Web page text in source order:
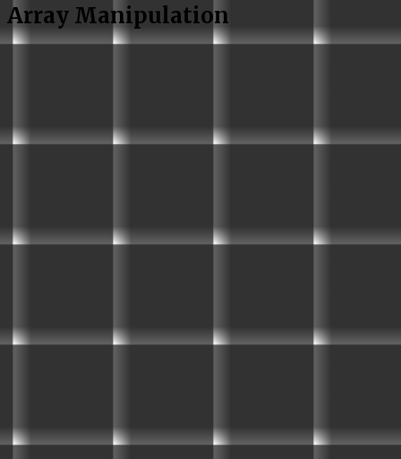
Array Manipulation